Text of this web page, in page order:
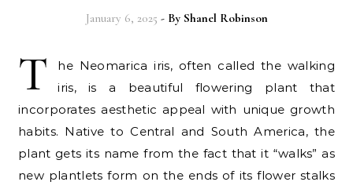
January 6, 2025 - By Shanel Robinson
T
he Neomarica iris, often called the walking
iris, is a beautiful flowering plant that
incorporates aesthetic appeal with unique growth
habits. Native to Central and South America, the
plant gets its name from the fact that it “walks” as
new plantlets form on the ends of its flower stalks